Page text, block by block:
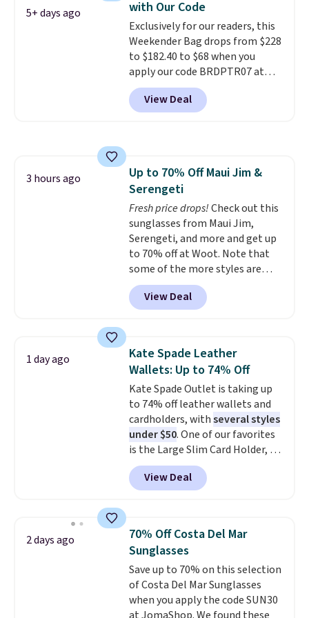
that stays upright on its own is
the small structural detail that
makes a big difference when
you're setting it down at a
restaurant, an office, or an
airport.Other retailers are
charging $80 or more for this
5+ days ago with Our Code
Exclusively for our readers, this
Weekender Bag drops from $228
to $182.40 to $68 when you
apply our code BRDPTR07 at
MKF Collection. This bag is
available in several colors at
this price.A trolley sleeve,
pockets are the weekender
that was clearly designed by
someone who actually travels.
Faux leather that looks polished
at the airport and holds up
through every trip, for $68. Plus,
shipping is free when you apply
the code FREESHIP at checkout.
View Deal
3 hours ago
Up to 70% Off Maui Jim &
Serengeti
Fresh price drops!Check out this
sunglasses from Maui Jim,
Serengeti, and more and get up
to 70% off at Woot. Note that
some of the more styles are
selling fast! A best bet is the
pictured pair of Maui Jim Pehu
Sunglasses. The originally
they're now available for $89.99
You'd spend over $100
everywhere else. The polarized
lenses help reduce glare, help
enhance color, and block
harmful amounts of UV.
Shipping is also free when you
sign out with a free Prime
account. Otherwise shipping
adds $6.
View Deal
1 day ago
Kate Spade Leather
Wallets: Up to 74% Off
Kate Spade Outlet is taking up
to 74% off leather wallets and
cardholders, withseveral styles
under $50. One of our favorites
is the Large Slim Card Holder, a
sleek everyday organizer that
slips easily into a small
crossbody or jacket pocket while
cards, cash, and receipts. It
features multiple exterior card
slots, a zippered center
compartment for coins or
folded bills, and genuine leather
construction. If you're looking
View Deal
2 days ago
70% Off Costa Del Mar
Sunglasses
Save up to 70% on this selection
of Costa Del Mar Sunglasses
when you apply the code SUN30